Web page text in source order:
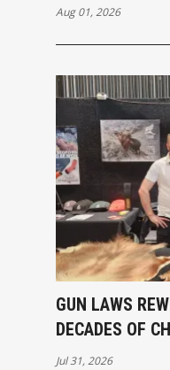
Aug 01, 2026
GUN LAWS
DECADES OF
Jul 31, 2026